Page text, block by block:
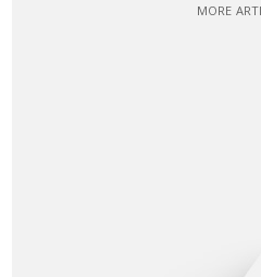
MORE